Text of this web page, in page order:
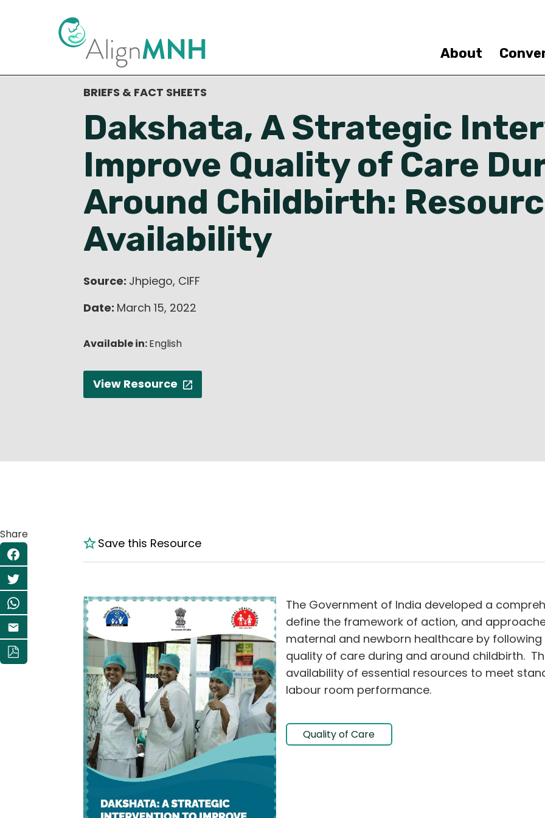
contentAbout
< Back to Resource Library
BRIEFS & FACT SHEETS
Dakshata, A Strategic
Improve Quality of Care
Around Childbirth:
Availability
Source: Jhpiego, CIFF
Date: March 15, 2022
Available in:English
View Resource
Share
Save this Resource
The Government of India developed a
define the framework of action, and
maternal and newborn healthcare by
quality of care during and around childbirth.
availability of essential resources to meet
labour room performance.
Quality of Care